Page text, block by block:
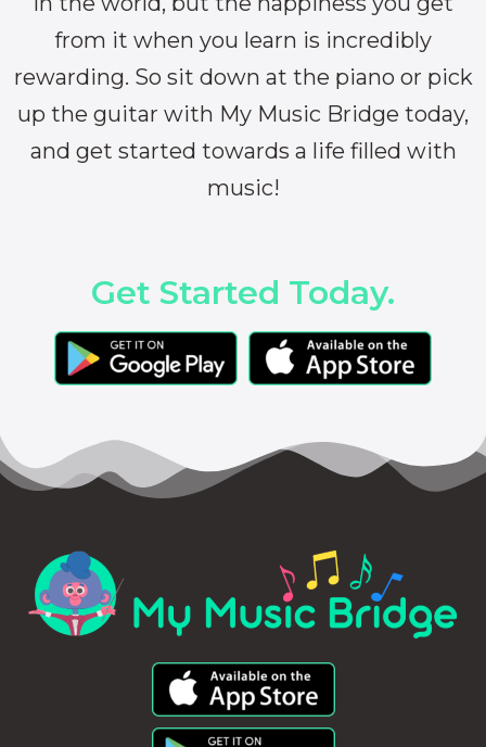
from it when you learn is incredibly
rewarding. So sit down at the piano or pick
up the guitar with My Music Bridge today,
and get started towards a life filled with
music!
Get Started Today.